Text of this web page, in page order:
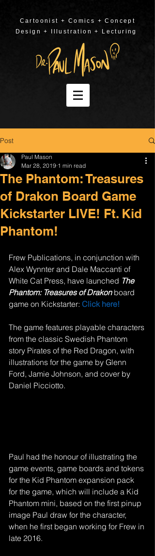
Cartoonist + Comics + Concept
Design + Illustration + Lecturing
Post
The Phantom: Treasures
of Drakon Board Game
Kickstarter LIVE! Ft. Kid
Phantom!
Paul Mason
Mar 28, 2019 1 min read
Frew Publications, in conjunction with
Alex Wynnter and Dale Maccanti of
White Cat Press, have launched The
Phantom: Treasures of Drakon board
game on Kickstarter: Click here!
The game features playable characters
from the classic Swedish Phantom
story Pirates of the Red Dragon, with
illustrations for the game by Glenn
Ford, Jamie Johnson, and cover by
Daniel Picciotto.
Paul had the honour of illustrating the
game events, game boards and tokens
for the Kid Phantom expansion pack
for the game, which will include a Kid
Phantom mini, based on the first pinup
image Paul draw for the character,
when he first began working for Frew in
late 2016.